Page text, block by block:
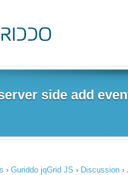
side add
› Guriddo jqGrid JS › Discussion ›